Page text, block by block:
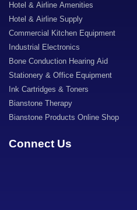
Hotel & Airline Amenities
Hotel & Airline Supply
Commercial Kitchen Equipment
Industrial Electronics
Bone Conduction Hearing Aid
Stationery & Office Equipment
Ink Cartridges & Toners
Bianstone Therapy
Bianstone Products Online Shop
Connect Us